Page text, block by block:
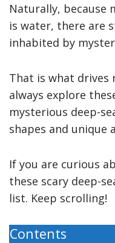
Naturally, because
is water, there are
inhabited by
That is what drives
always explore
mysterious deep-
shapes and unique
If you are curious
these scary deep-
list. Keep scrolling!
Contents